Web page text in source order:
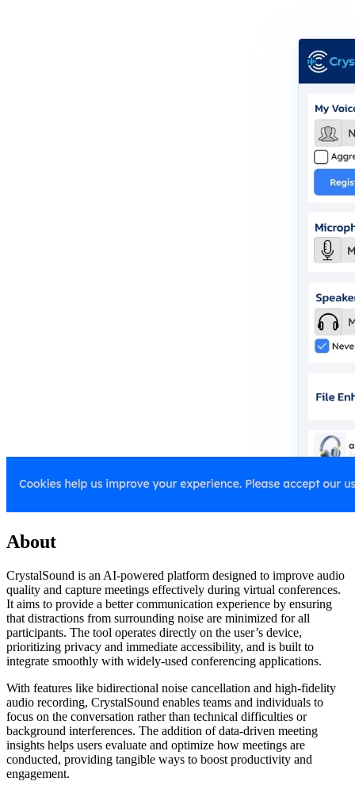
About
CrystalSound is an AI-powered platform designed to improve audio
quality and capture meetings effectively during virtual conferences.
It aims to provide a better communication experience by ensuring
that distractions from surrounding noise are minimized for all
participants. The tool operates directly on the user’s device,
prioritizing privacy and immediate accessibility, and is built to
integrate smoothly with widely-used conferencing applications.
With features like bidirectional noise cancellation and high-fidelity
audio recording, CrystalSound enables teams and individuals to
focus on the conversation rather than technical difficulties or
background interferences. The addition of data-driven meeting
insights helps users evaluate and optimize how meetings are
conducted, providing tangible ways to boost productivity and
engagement.